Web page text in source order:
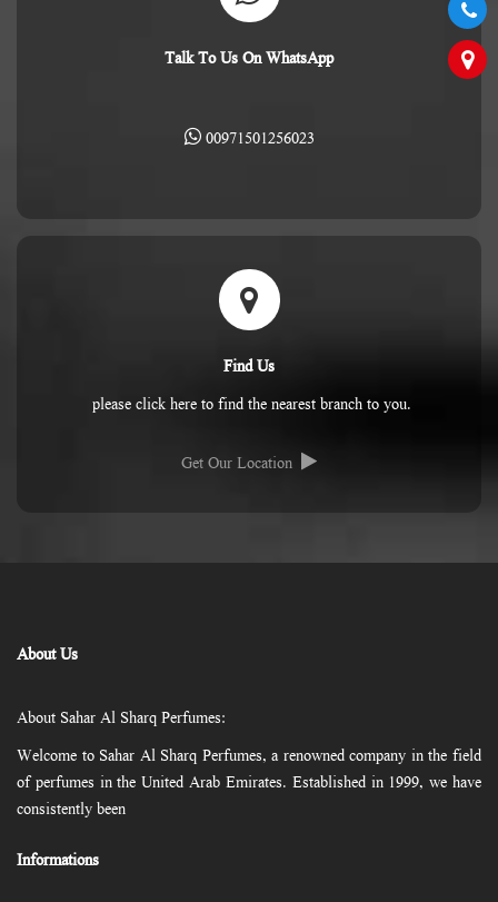
Talk To Us On WhatsApp
00971501256023
Find Us
please click here to find the nearest branch to you.
Get Our Location
About Us
About Sahar Al Sharq Perfumes:
Welcome to Sahar Al Sharq Perfumes, a renowned company in the field
of perfumes in the United Arab Emirates. Established in 1999, we have
consistently been
Informations